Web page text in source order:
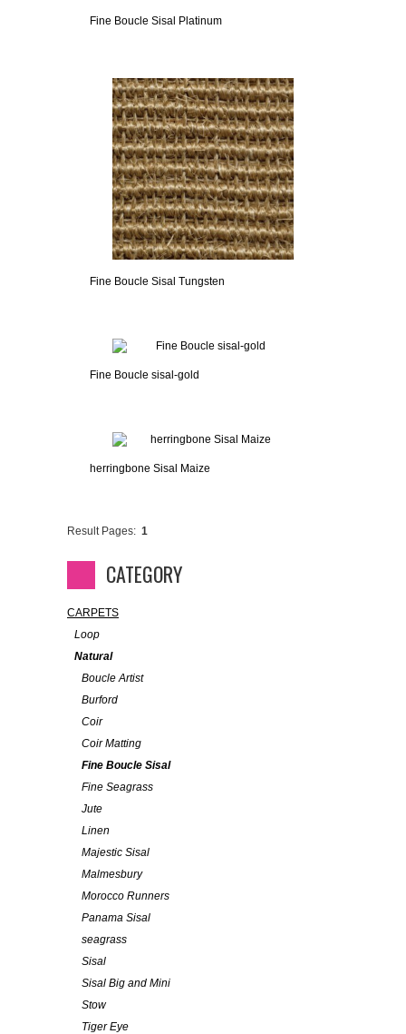
Fine Boucle Sisal Platinum
Fine Boucle Sisal Tungsten
Fine Boucle sisal-gold
herringbone Sisal Maize
Result Pages: 1
CATEGORY
CARPETS
Loop
Natural
Boucle Artist
Burford
Coir
Coir Matting
Fine Boucle Sisal
Fine Seagrass
Jute
Linen
Majestic Sisal
Malmesbury
Morocco Runners
Panama Sisal
seagrass
Sisal
Sisal Big and Mini
Stow
Tiger Eye